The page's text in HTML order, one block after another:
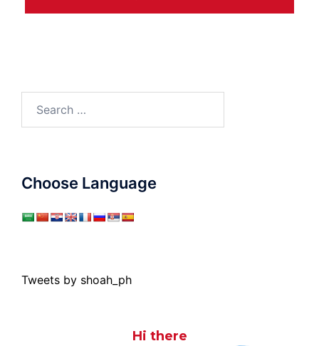
Choose Language
Tweets by shoah_ph
Hi there